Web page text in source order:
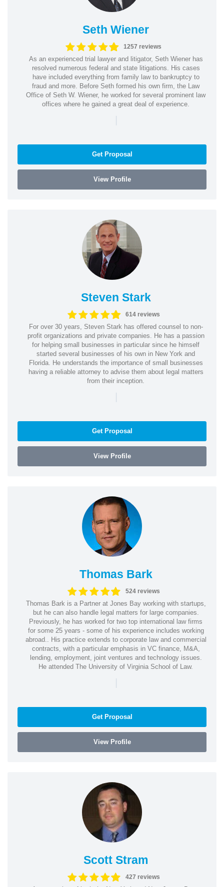
Seth Wiener
1257 reviews
As an experienced trial lawyer and litigator, Seth Wiener has
resolved numerous federal and state litigations. His cases
have included everything from family law to bankruptcy to
fraud and more. Before Seth formed his own firm, the Law
Office of Seth W. Wiener, he worked for several prominent law
offices where he gained a great deal of experience.
|
Get Proposal
View Profile
Steven Stark
614 reviews
For over 30 years, Steven Stark has offered counsel to non-
profit organizations and private companies. He has a passion
for helping small businesses in particular since he himself
started several businesses of his own in New York and
Florida. He understands the importance of small businesses
having a reliable attorney to advise them about legal matters
from their inception.
|
Get Proposal
View Profile
Thomas Bark
524 reviews
Thomas Bark is a Partner at Jones Bay working with startups,
but he can also handle legal matters for large companies.
Previously, he has worked for two top international law firms
for some 25 years - some of his experience includes working
abroad.. His practice extends to corporate law and commercial
contracts, with a particular emphasis in VC finance, M&A,
lending, employment, joint ventures and technology issues.
He attended The University of Virginia School of Law.
|
Get Proposal
View Profile
Scott Stram
427 reviews